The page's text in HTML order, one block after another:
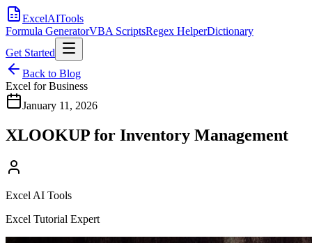
ExcelAITools
Formula GeneratorVBA ScriptsRegex HelperDictionary
Get Started
Back to Blog
Excel for Business
January 11, 2026
XLOOKUP for Inventory Management
Excel AI Tools
Excel Tutorial Expert